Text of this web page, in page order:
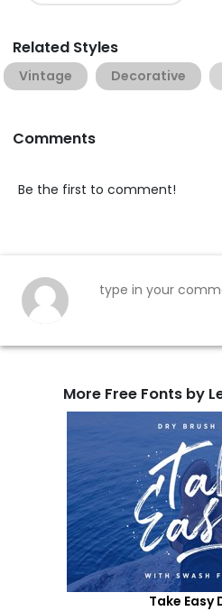
Related Styles
Vintage Decorative
Comments
Be the first to comment!
More Free Fonts by
Take Easy